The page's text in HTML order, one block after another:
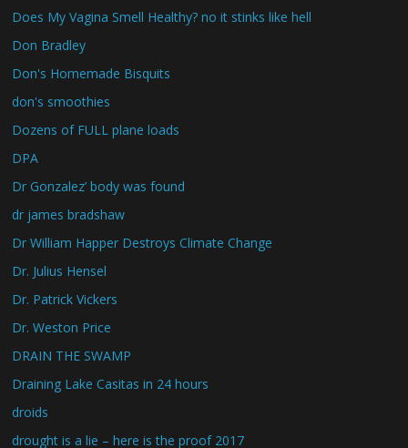
Does My Vagina Smell Healthy? no it stinks like hell
Don Bradley
Don's Homemade Bisquits
don's smoothies
Dozens of FULL plane loads
DPA
Dr Gonzalez’ body was found
dr james bradshaw
Dr William Happer Destroys Climate Change
Dr. Julius Hensel
Dr. Patrick Vickers
Dr. Weston Price
DRAIN THE SWAMP
Draining Lake Casitas in 24 hours
droids
drought is a lie – here is the proof 2017